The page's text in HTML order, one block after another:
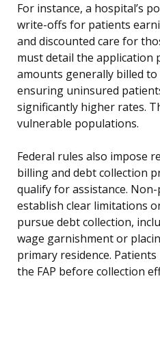
For instance, a hospital’s
write-offs for patients
and discounted care for
must detail the application
amounts generally billed
ensuring uninsured
significantly higher rates.
vulnerable populations.
Federal rules also impose
billing and debt collection
qualify for assistance.
establish clear limitations
pursue debt collection,
wage garnishment or
primary residence.
the FAP before collection